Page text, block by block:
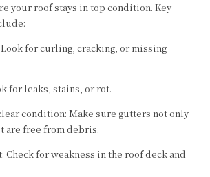
your roof stays in top condition. Key
for curling, cracking, or missing
for leaks, stains, or rot.
condition: Make sure gutters not only
are free from debris.
Check for weakness in the roof deck and